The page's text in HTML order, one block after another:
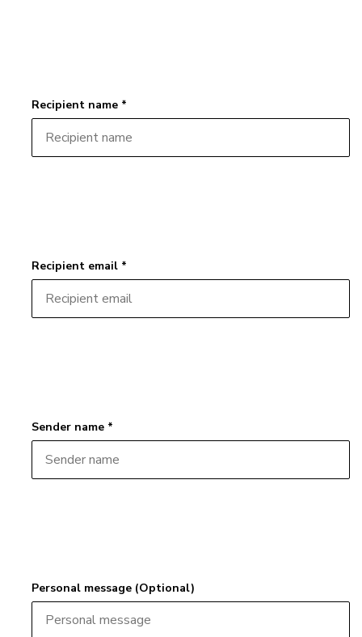
Recipient name *
Recipient email *
Sender name *
Personal message (Optional)